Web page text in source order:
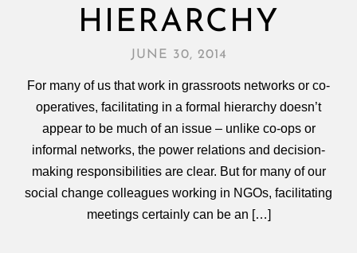
HIERARCHY
JUNE 30, 2014
For many of us that work in grassroots networks or co-
operatives, facilitating in a formal hierarchy doesn’t
appear to be much of an issue – unlike co-ops or
informal networks, the power relations and decision-
making responsibilities are clear. But for many of our
social change colleagues working in NGOs, facilitating
meetings certainly can be an […]